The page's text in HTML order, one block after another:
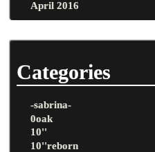
April 2016
Categories
-sabrina-
0oak
10''
10''reborn